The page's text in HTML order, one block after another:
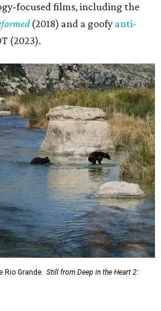
focused films, including the
(2018) and a goofy anti-
(2023).
Rio Grande. Still from Deep in the Heart 2: